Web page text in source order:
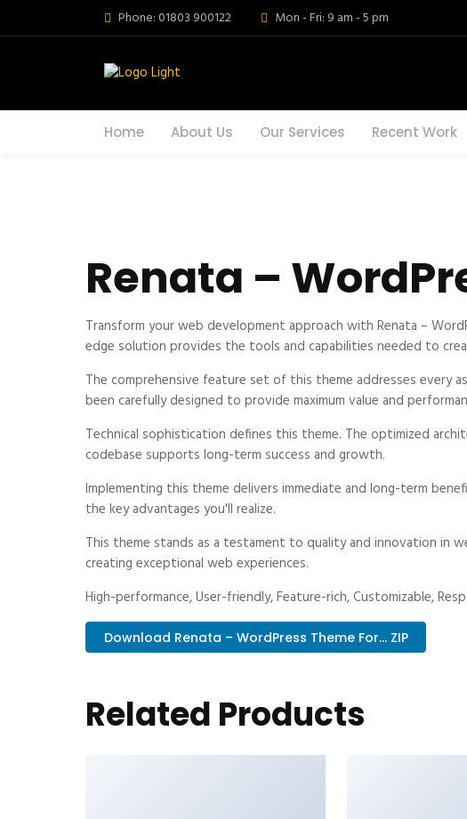
Phone: 01803 900122 Mon - Fri: 9 am - 5 pm
Home About Us Our Services Recent Work
Renata –
Transform your web development approach with Renata –
edge solution provides the tools and capabilities needed to
The comprehensive feature set of this theme addresses every
been carefully designed to provide maximum value and
Technical sophistication defines this theme. The optimized
codebase supports long-term success and growth.
Implementing this theme delivers immediate and long-term
the key advantages you'll realize.
This theme stands as a testament to quality and innovation in
creating exceptional web experiences.
High-performance, User-friendly, Feature-rich, Customizable,
Download Renata – WordPress Theme For... ZIP
Related Products